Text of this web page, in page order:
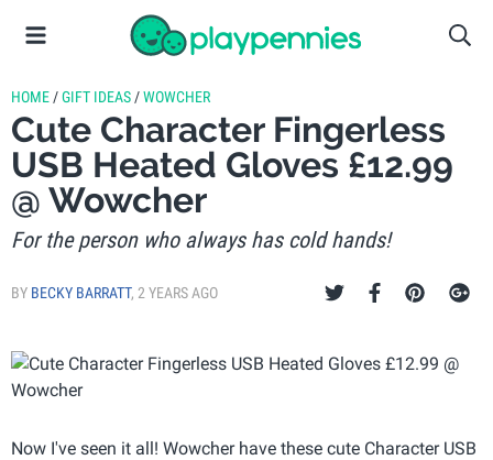
HOME /GIFT IDEAS /WOWCHER
Cute Character Fingerless
USB Heated Gloves £12.99
@ Wowcher
For the person who always has cold hands!
BY BECKY BARRATT, 2 YEARS AGO
Now I've seen it all! Wowcher have these cute Character USB